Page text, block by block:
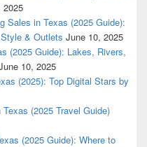
2025
Sales in Texas (2025 Guide):
& Outlets June 10, 2025
(2025 Guide): Lakes, Rivers,
10, 2025
(2025): Top Digital Stars by
(2025 Travel Guide)
(2025 Guide): Where to